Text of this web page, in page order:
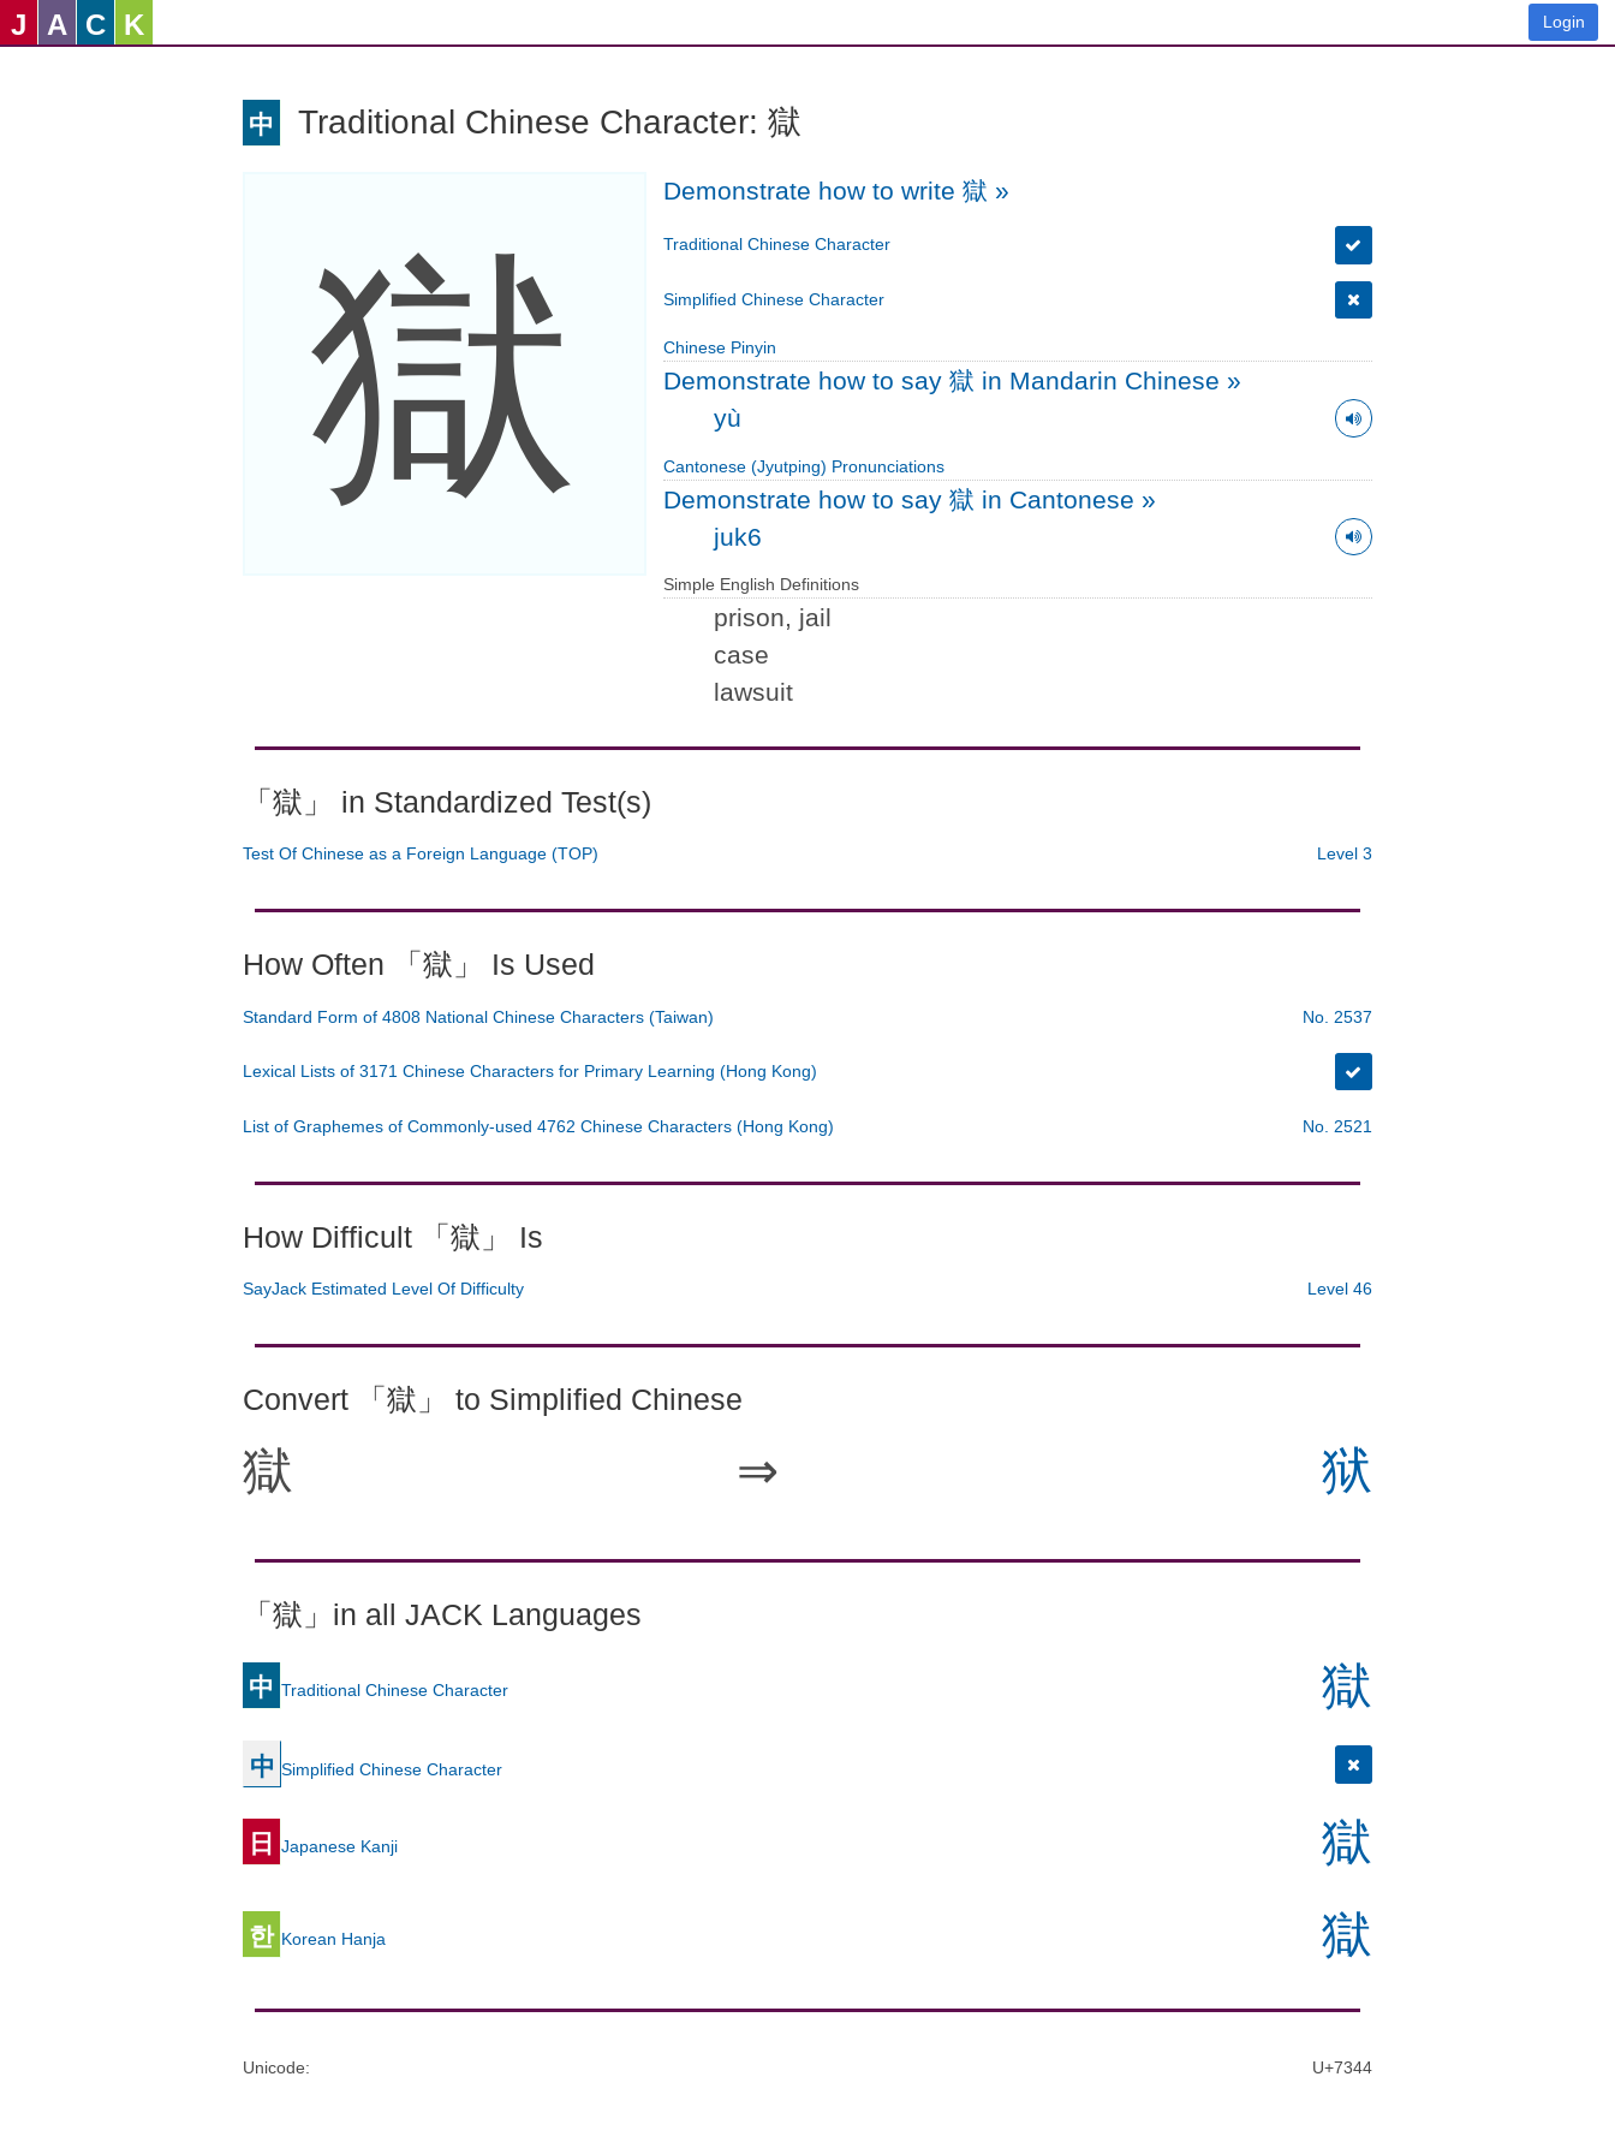
J A C K Login
中 Traditional Chinese Character: 獄
獄
Demonstrate how to write 獄 »
Traditional Chinese Character
Simplified Chinese Character
Chinese Pinyin
Demonstrate how to say 獄 in Mandarin Chinese »
yù
Cantonese (Jyutping) Pronunciations
Demonstrate how to say 獄 in Cantonese »
juk6
Simple English Definitions
prison, jail
case
lawsuit
「獄」 in Standardized Test(s)
Test Of Chinese as a Foreign Language (TOP) Level 3
How Often 「獄」 Is Used
Standard Form of 4808 National Chinese Characters (Taiwan) No. 2537
Lexical Lists of 3171 Chinese Characters for Primary Learning (Hong Kong)
List of Graphemes of Commonly-used 4762 Chinese Characters (Hong Kong) No. 2521
How Difficult 「獄」 Is
SayJack Estimated Level Of Difficulty Level 46
Convert 「獄」 to Simplified Chinese
獄 ⇒ 狱
「獄」in all JACK Languages
中 Traditional Chinese Character 獄
中 Simplified Chinese Character
日 Japanese Kanji 獄
한 Korean Hanja 獄
Unicode: U+7344